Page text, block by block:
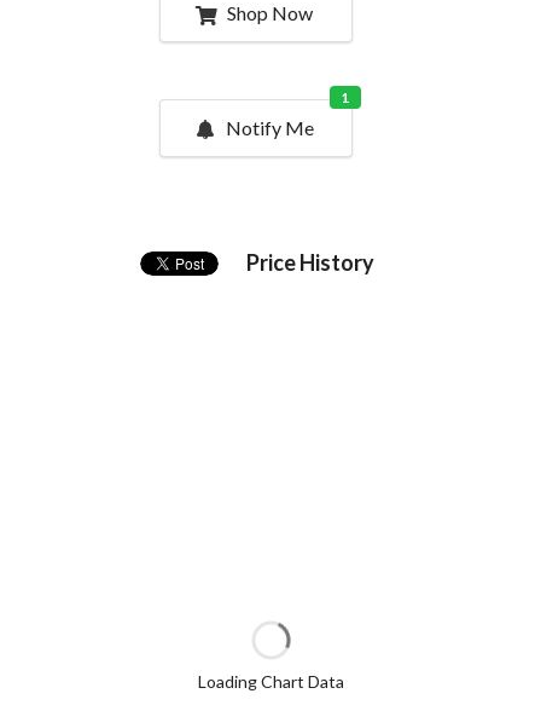
Shop Now
Notify Me
1
Price History
Loading Chart Data